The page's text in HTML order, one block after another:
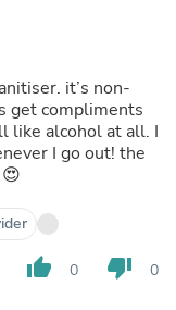
it’s non-
get compliments
like alcohol at all. I
I go out! the
thumb_up 0 thumb_down 0